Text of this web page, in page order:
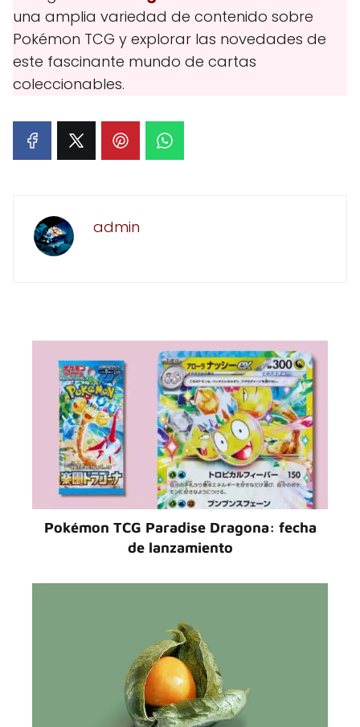
una amplia variedad de contenido sobre
Pokémon TCG y explorar las novedades de
este fascinante mundo de cartas
coleccionables.
admin
Pokémon TCG Paradise Dragona: fecha
de lanzamiento